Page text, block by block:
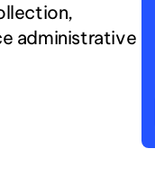
administrative